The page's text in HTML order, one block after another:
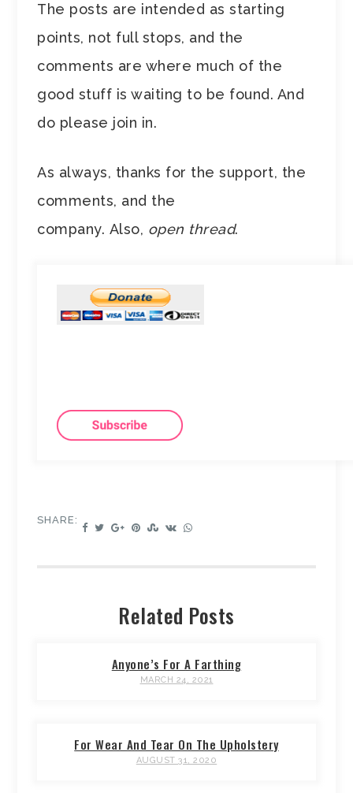
The posts are intended as starting
points, not full stops, and the
comments are where much of the
good stuff is waiting to be found. And
do please join in.
As always, thanks for the support, the
comments, and the
company. Also, open thread.
SHARE:
Related Posts
Anyone’s For A Farthing
MARCH 24, 2021
For Wear And Tear On The Upholstery
AUGUST 31, 2020